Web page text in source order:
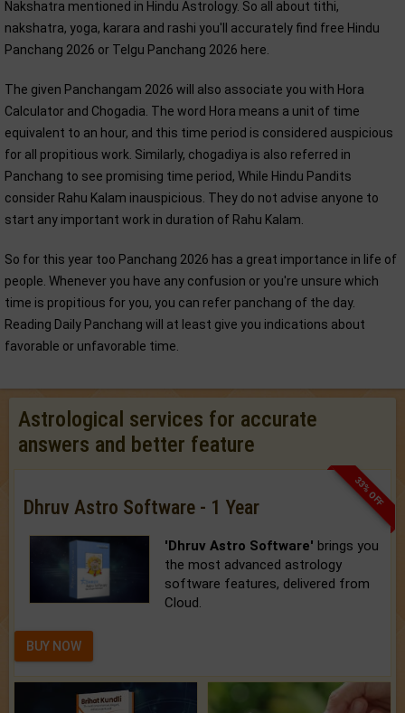
Nakshatra mentioned in Hindu Astrology. So all about tithi,
nakshatra, yoga, karara and rashi you'll accurately find free Hindu
Panchang 2026 or Telgu Panchang 2026 here.
The given Panchangam 2026 will also associate you with Hora
Calculator and Chogadia. The word Hora means a unit of time
equivalent to an hour, and this time period is considered auspicious
for all propitious work. Similarly, chogadiya is also referred in
Panchang to see promising time period, While Hindu Pandits
consider Rahu Kalam inauspicious. They do not advise anyone to
start any important work in duration of Rahu Kalam.
So for this year too Panchang 2026 has a great importance in life of
people. Whenever you have any confusion or you're unsure which
time is propitious for you, you can refer panchang of the day.
Reading Daily Panchang will at least give you indications about
favorable or unfavorable time.
Astrological services for accurate
answers and better feature
33% OFF
Dhruv Astro Software - 1 Year
'Dhruv Astro Software' brings you
the most advanced astrology
software features, delivered from
Cloud.
BUY NOW